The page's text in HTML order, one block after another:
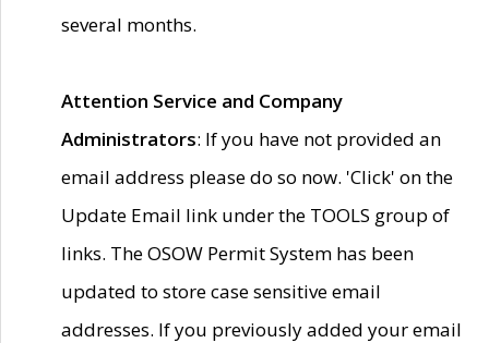
several months.
Attention Service and Company
Administrators: If you have not provided an
email address please do so now. 'Click' on the
Update Email link under the TOOLS group of
links. The OSOW Permit System has been
updated to store case sensitive email
addresses. If you previously added your email